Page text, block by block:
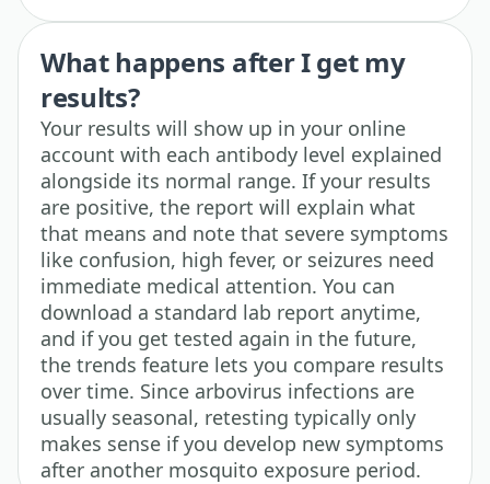
What happens after I get my
results?
Your results will show up in your online
account with each antibody level explained
alongside its normal range. If your results
are positive, the report will explain what
that means and note that severe symptoms
like confusion, high fever, or seizures need
immediate medical attention. You can
download a standard lab report anytime,
and if you get tested again in the future,
the trends feature lets you compare results
over time. Since arbovirus infections are
usually seasonal, retesting typically only
makes sense if you develop new symptoms
after another mosquito exposure period.